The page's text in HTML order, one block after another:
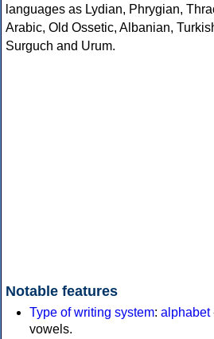
languages as Lydian, Phrygian,
Arabic, Old Ossetic, Albanian,
Surguch and Urum.
Notable features
Type of writing system: alphabet
vowels.